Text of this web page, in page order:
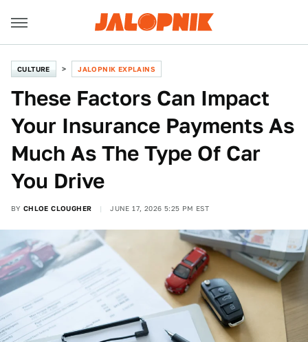
CULTURE JALOPNIK EXPLAINS
These Factors Can Impact
Your Insurance Payments As
Much As The Type Of Car
You Drive
BY CHLOE CLOUGHER JUNE 17, 2026 5:25 PM EST